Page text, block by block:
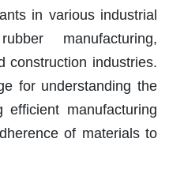
in various industrial
manufacturing,
construction industries.
for understanding the
efficient manufacturing
of materials to